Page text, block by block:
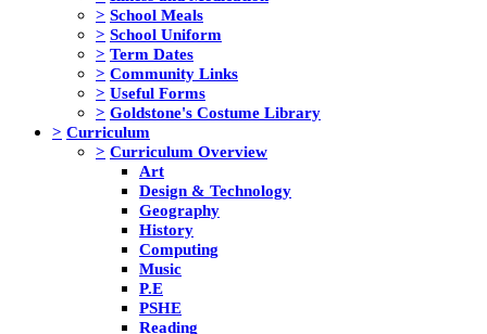
> School Meals
> School Uniform
> Term Dates
> Community Links
> Useful Forms
> Goldstone's Costume Library
> Curriculum
> Curriculum Overview
Art
Design & Technology
Geography
History
Computing
Music
P.E
PSHE
Reading